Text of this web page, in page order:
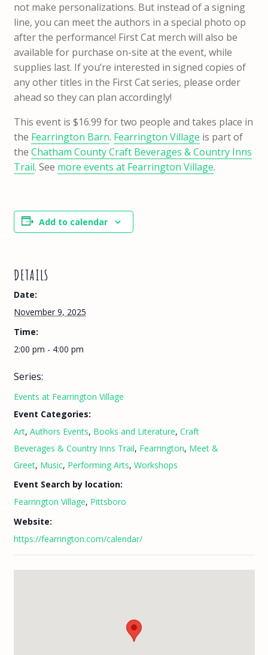
not make personalizations. But instead of a signing
line, you can meet the authors in a special photo op
after the performance! First Cat merch will also be
available for purchase on-site at the event, while
supplies last. If you’re interested in signed copies of
any other titles in the First Cat series, please order
ahead so they can plan accordingly!
This event is $16.99 for two people and takes place in
the Fearrington Barn. Fearrington Village is part of
the Chatham County Craft Beverages & Country Inns
Trail. See more events at Fearrington Village.
Add to calendar
DETAILS
Date:
November 9, 2025
Time:
2:00 pm - 4:00 pm
Series:
Events at Fearrington Village
Event Categories:
Art, Authors Events, Books and Literature, Craft
Beverages & Country Inns Trail, Fearrington, Meet &
Greet, Music, Performing Arts, Workshops
Event Search by location:
Fearrington Village, Pittsboro
Website:
https://fearrington.com/calendar/